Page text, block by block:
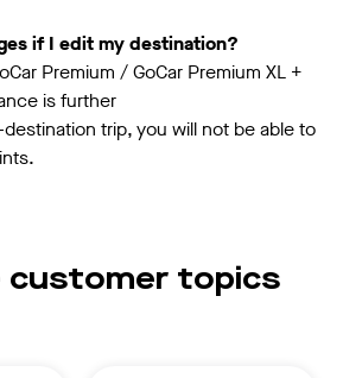
if I edit my destination?
Premium / GoCar Premium XL +
is further
trip, you will not be able to
customer topics